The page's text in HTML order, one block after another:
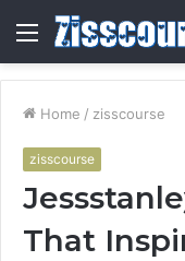
Menu
Home / zisscourse
zisscourse
That